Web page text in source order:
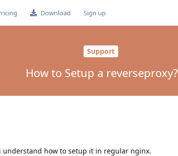
Download Sign up
Support
How to Setup a reverseproxy?
understand how to setup it in regular nginx.